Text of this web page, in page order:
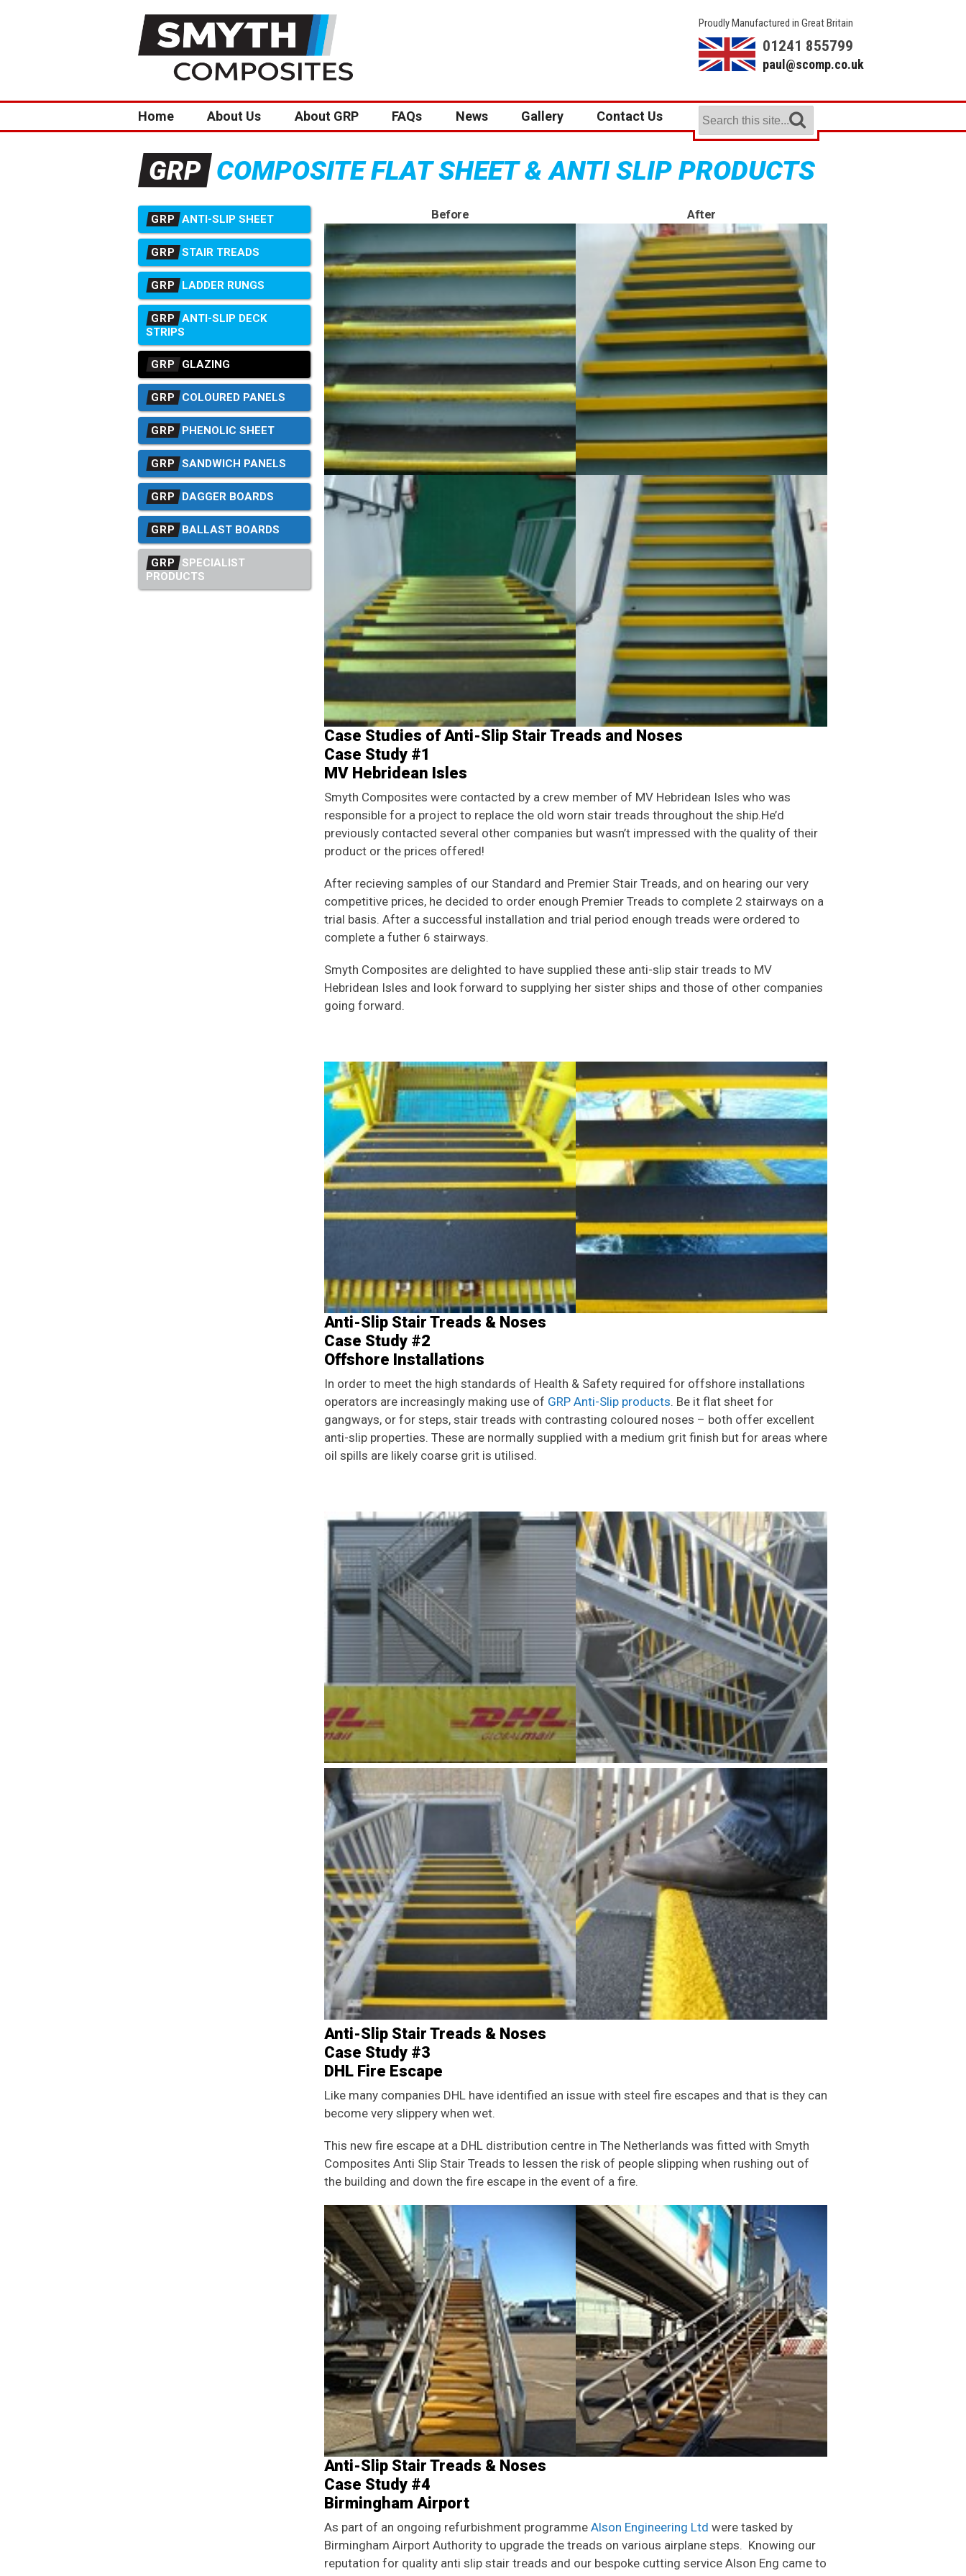
Proudly Manufactured in Great Britain
01241 855799
paul@scomp.co.uk
Home About Us About GRP FAQs News Gallery Contact Us
GRP COMPOSITE FLAT SHEET & ANTI SLIP PRODUCTS
GRP ANTI-SLIP SHEET
GRP STAIR TREADS
GRP LADDER RUNGS
GRP ANTI-SLIP DECK
STRIPS
GRP GLAZING
GRP COLOURED PANELS
GRP PHENOLIC SHEET
GRP SANDWICH PANELS
GRP DAGGER BOARDS
GRP BALLAST BOARDS
GRP SPECIALIST
PRODUCTS
Before After
Case Studies of Anti-Slip Stair Treads and Noses
Case Study #1
MV Hebridean Isles
Smyth Composites were contacted by a crew member of MV Hebridean Isles who was
responsible for a project to replace the old worn stair treads throughout the ship.He’d
previously contacted several other companies but wasn’t impressed with the quality of their
product or the prices offered!
After recieving samples of our Standard and Premier Stair Treads, and on hearing our very
competitive prices, he decided to order enough Premier Treads to complete 2 stairways on a
trial basis. After a successful installation and trial period enough treads were ordered to
complete a futher 6 stairways.
Smyth Composites are delighted to have supplied these anti-slip stair treads to MV
Hebridean Isles and look forward to supplying her sister ships and those of other companies
going forward.
Anti-Slip Stair Treads & Noses
Case Study #2
Offshore Installations
In order to meet the high standards of Health & Safety required for offshore installations
operators are increasingly making use of GRP Anti-Slip products. Be it flat sheet for
gangways, or for steps, stair treads with contrasting coloured noses – both offer excellent
anti-slip properties. These are normally supplied with a medium grit finish but for areas where
oil spills are likely coarse grit is utilised.
Anti-Slip Stair Treads & Noses
Case Study #3
DHL Fire Escape
Like many companies DHL have identified an issue with steel fire escapes and that is they can
become very slippery when wet.
This new fire escape at a DHL distribution centre in The Netherlands was fitted with Smyth
Composites Anti Slip Stair Treads to lessen the risk of people slipping when rushing out of
the building and down the fire escape in the event of a fire.
Anti-Slip Stair Treads & Noses
Case Study #4
Birmingham Airport
As part of an ongoing refurbishment programmeAlson Engineering Ltd were tasked by
Birmingham Airport Authority to upgrade the treads on various airplane steps. Knowing our
reputation for quality anti slip stair treads and our bespoke cutting service Alson Eng came to